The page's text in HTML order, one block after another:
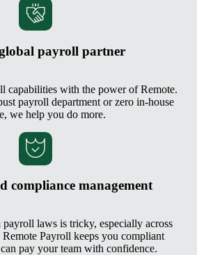
payroll partner
capabilities with the power of Remote.
payroll department or zero in-house
we help you do more.
compliance management
laws is tricky, especially across
Payroll keeps you compliant
pay your team with confidence.